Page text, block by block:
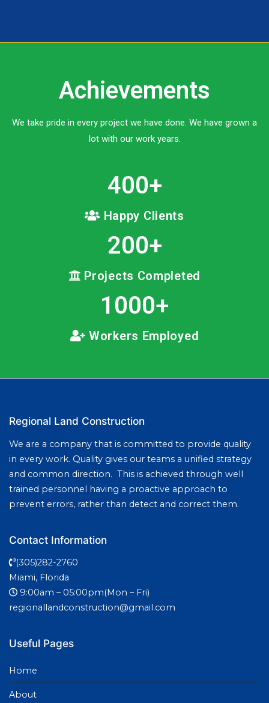
Achievements
We take pride in every project we have done. We have grown a
lot with our work years.
400+
Happy Clients
200+
Projects Completed
1000+
Workers Employed
Regional Land Construction
We are a company that is committed to provide quality
in every work. Quality gives our teams a unified strategy
and common direction. This is achieved through well
trained personnel having a proactive approach to
prevent errors, rather than detect and correct them.
Contact Information
(305)282-2760
Miami, Florida
9:00am – 05:00pm(Mon – Fri)
regionallandconstruction@gmail.com
Useful Pages
Home
About